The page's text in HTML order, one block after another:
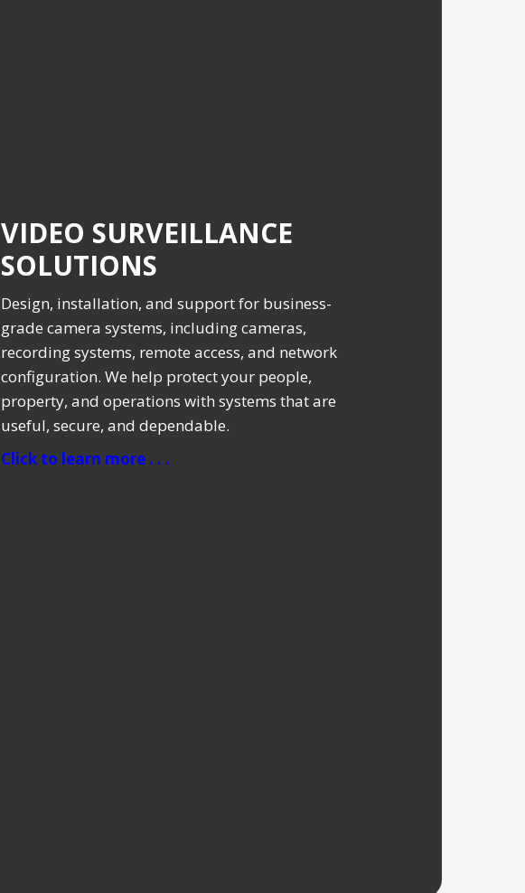
VIDEO SURVEILLANCE
SOLUTIONS
Design, installation, and support for business-
grade camera systems, including cameras,
recording systems, remote access, and network
configuration. We help protect your people,
property, and operations with systems that are
useful, secure, and dependable.
Click to learn more . . .